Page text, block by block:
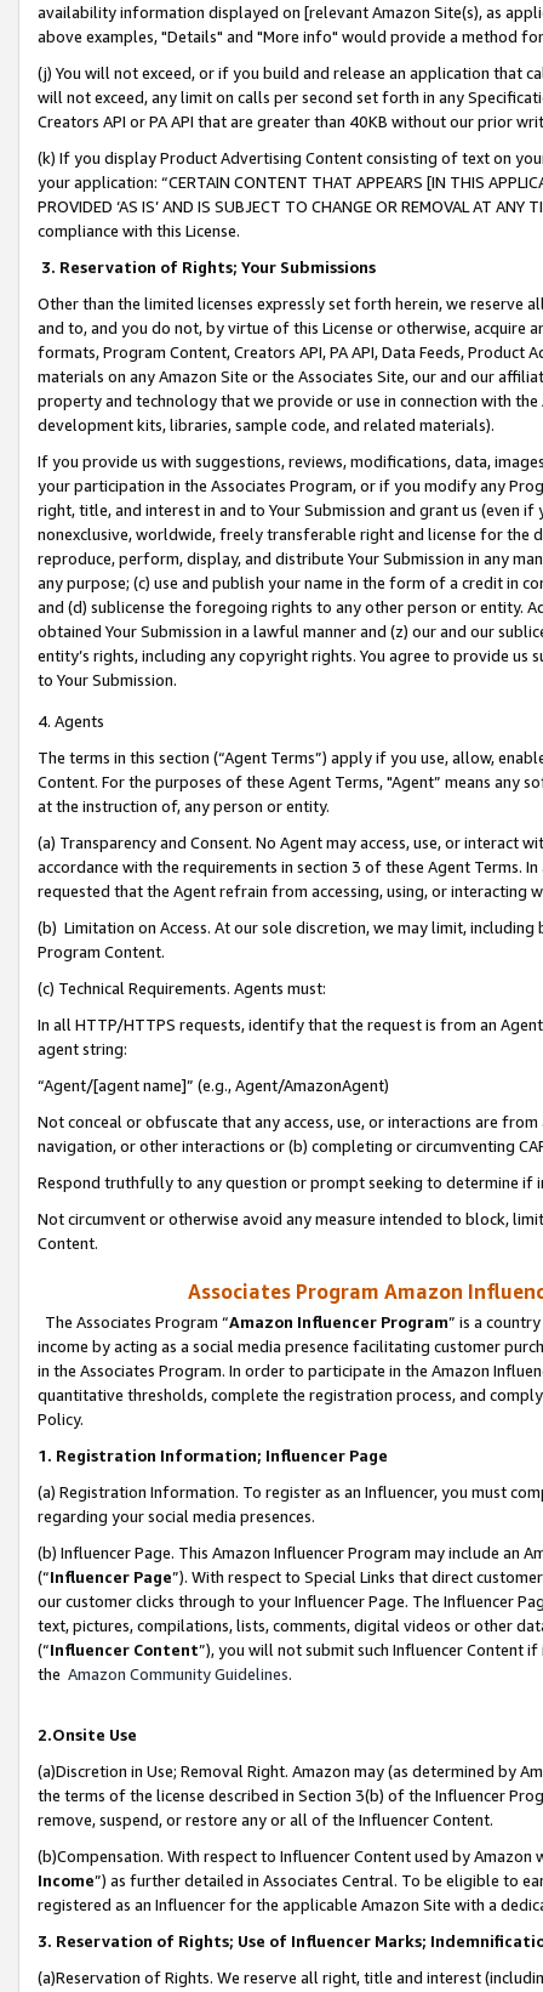
availability information displayed on [relevant Amazon Site(s), as
above examples, "Details" and "More info" would provide a method
(j) You will not exceed, or if you build and release an application that
will not exceed, any limit on calls per second set forth in any
Creators API or PA API that are greater than 40KB without our prior
(k) If you display Product Advertising Content consisting of text on
your application: “CERTAIN CONTENT THAT APPEARS [IN THIS
PROVIDED ‘AS IS’ AND IS SUBJECT TO CHANGE OR REMOVAL AT
compliance with this License.
3. Reservation of Rights; Your Submissions
Other than the limited licenses expressly set forth herein, we
and to, and you do not, by virtue of this License or otherwise, acquire
formats, Program Content, Creators API, PA API, Data Feeds,
materials on any Amazon Site or the Associates Site, our and our
property and technology that we provide or use in connection with
development kits, libraries, sample code, and related materials).
If you provide us with suggestions, reviews, modifications, data,
your participation in the Associates Program, or if you modify any
right, title, and interest in and to Your Submission and grant us (even
nonexclusive, worldwide, freely transferable right and license for
reproduce, perform, display, and distribute Your Submission in any
any purpose; (c) use and publish your name in the form of a credit in
and (d) sublicense the foregoing rights to any other person or entity.
obtained Your Submission in a lawful manner and (z) our and our
entity’s rights, including any copyright rights. You agree to provide us
to Your Submission.
4. Agents
The terms in this section (“Agent Terms”) apply if you use, allow,
Content. For the purposes of these Agent Terms, "Agent” means
at the instruction of, any person or entity.
(a) Transparency and Consent. No Agent may access, use, or
accordance with the requirements in section 3 of these Agent Terms.
requested that the Agent refrain from accessing, using, or interacting
(b) Limitation on Access. At our sole discretion, we may limit,
Program Content.
(c) Technical Requirements. Agents must:
In all HTTP/HTTPS requests, identify that the request is from an
agent string:
“Agent/[agent name]” (e.g., Agent/AmazonAgent)
Not conceal or obfuscate that any access, use, or interactions are
navigation, or other interactions or (b) completing or circumventing
Respond truthfully to any question or prompt seeking to determine if
Not circumvent or otherwise avoid any measure intended to block,
Content.
Associates Program Amazon
The Associates Program “Amazon Influencer Program” is a
income by acting as a social media presence facilitating customer
in the Associates Program. In order to participate in the Amazon
quantitative thresholds, complete the registration process, and
Policy.
1. Registration Information; Influencer Page
(a) Registration Information. To register as an Influencer, you must
regarding your social media presences.
(b) Influencer Page. This Amazon Influencer Program may include an
(“Influencer Page”). With respect to Special Links that direct
our customer clicks through to your Influencer Page. The Influencer
text, pictures, compilations, lists, comments, digital videos or other
(“Influencer Content”), you will not submit such Influencer Content
the Amazon Community Guidelines.
2.Onsite Use
(a)Discretion in Use; Removal Right. Amazon may (as determined by
the terms of the license described in Section 3(b) of the Influencer
remove, suspend, or restore any or all of the Influencer Content.
(b)Compensation. With respect to Influencer Content used by
Income”) as further detailed in Associates Central. To be eligible to
registered as an Influencer for the applicable Amazon Site with a
3. Reservation of Rights; Use of Influencer Marks;
(a)Reservation of Rights. We reserve all right, title and interest